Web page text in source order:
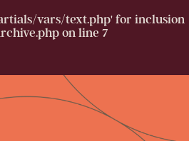
vars/text.php' for inclusion
on line 7